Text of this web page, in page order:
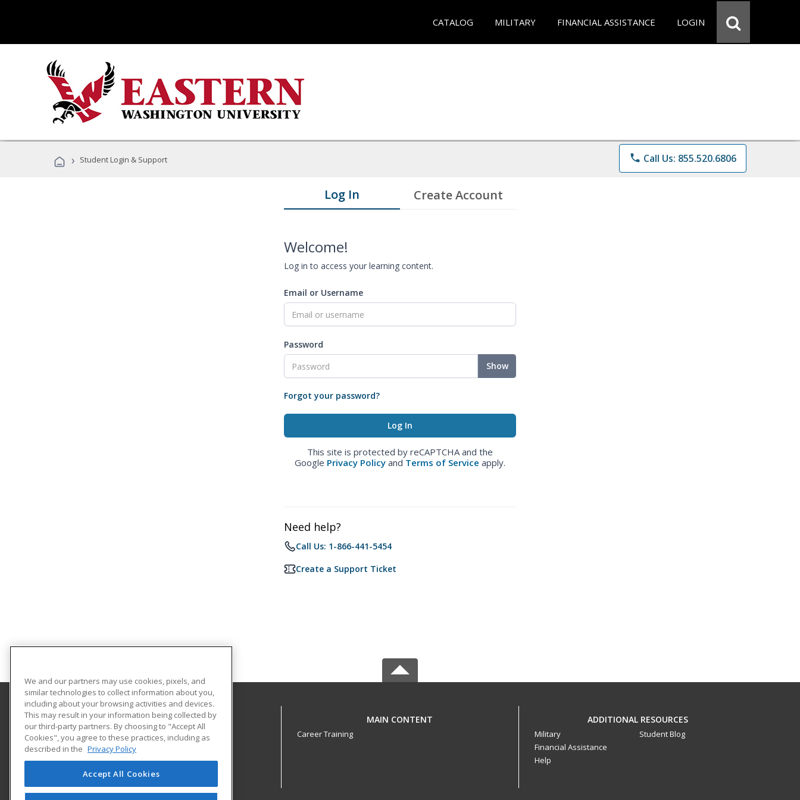
CATALOG MILITARY FINANCIAL ASSISTANCE LOGIN
› Student Login & Support phone Call Us: 855.520.6806
Log In Create Account
Welcome!
Log in to access your learning content.
Email or Username
Password
Show
Forgot your password?
This site is protected by reCAPTCHA and the
Google Privacy Policy and Terms of Service apply.
Need help?
Call Us: 1-866-441-5454
Create a Support Ticket
Eastern Washington University
217 Showalter Hall
Cheney, WA 99004-2445 US
MAIN CONTENT
Career Training
ADDITIONAL RESOURCES
Military
Financial Assistance
Help
Student Blog
We and our partners may use cookies, pixels, and
similar technologies to collect information about you,
including about your browsing activities and devices.
This may result in your information being collected by
our third-party partners. By choosing to "Accept All
Cookies", you agree to these practices, including as
described in the Privacy Policy
Accept All Cookies